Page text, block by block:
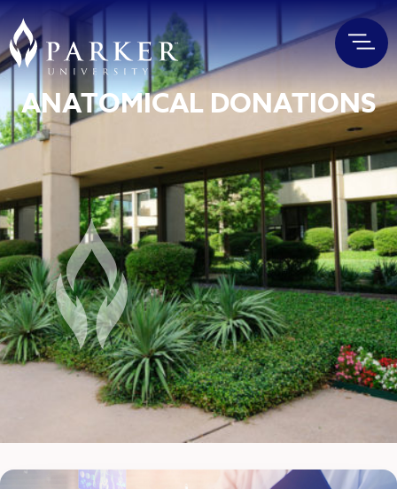
ANATOMICAL DONATIONS